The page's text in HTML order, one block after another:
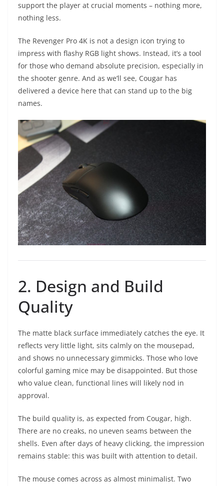
support the player at crucial moments – nothing more,
nothing less.
The Revenger Pro 4K is not a design icon trying to
impress with flashy RGB light shows. Instead, it’s a tool
for those who demand absolute precision, especially in
the shooter genre. And as we’ll see, Cougar has
delivered a device here that can stand up to the big
names.
2. Design and Build
Quality
The matte black surface immediately catches the eye. It
reflects very little light, sits calmly on the mousepad,
and shows no unnecessary gimmicks. Those who love
colorful gaming mice may be disappointed. But those
who value clean, functional lines will likely nod in
approval.
The build quality is, as expected from Cougar, high.
There are no creaks, no uneven seams between the
shells. Even after days of heavy clicking, the impression
remains stable: this was built with attention to detail.
The mouse comes across as almost minimalist. Two